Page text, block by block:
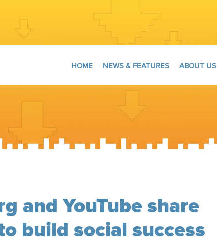
HOME NEWS & FEATURES ABOUT US
and YouTube share
build social success